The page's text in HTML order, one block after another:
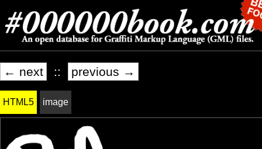
← next :: previous →
HTML5 image